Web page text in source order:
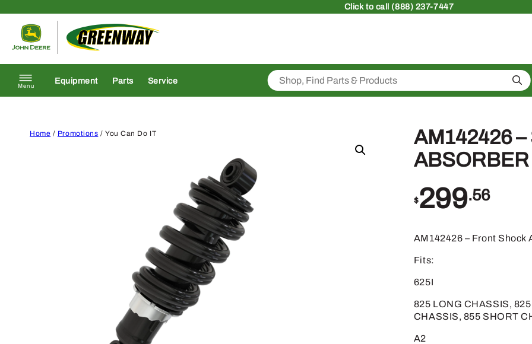
Clickto call (888) 237-7447
Menu
Equipment Parts Service
Home / Promotions / You Can Do IT
AM142426
ABSORBER
$299.56
AM142426 – Front Shock
Fits:
625I
825 LONG CHASSIS,
CHASSIS, 855 SHORT
A2